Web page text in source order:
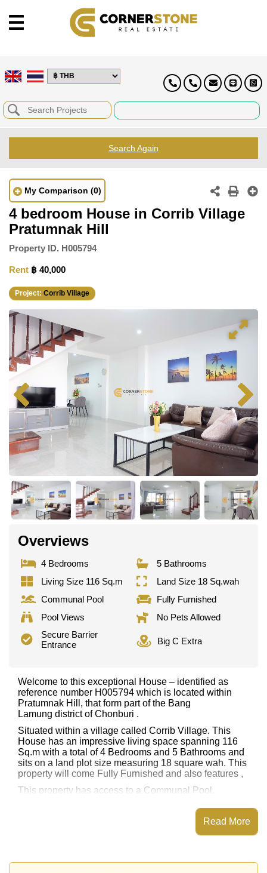
Search Again
My Comparison (0)
4 bedroom House in Corrib Village
Pratumnak Hill
Property ID. H005794
Rent ฿ 40,000
Project: Corrib Village
Overviews
4 Bedrooms
5 Bathrooms
Living Size 116 Sq.m
Land Size 18 Sq.wah
Communal Pool
Fully Furnished
Pool Views
No Pets Allowed
Secure Barrier
Entrance
Big C Extra
Welcome to this exceptional House – identified as
reference number H005794 which is located within
Pratumnak Hill, that form part of the Bang
Lamung district of Chonburi .
Situated within a village called Corrib Village. This
House has an impressive living space spanning 116
Sq.m with a total of 4 Bedrooms and 5 Bathrooms and
sits on a land plot size measuring 18 square wah. This
property will come Fully Furnished and also features ,
This property has access to a Communal Pool.
Corrib Village has Secure Barrier Entrance
Places of interest close to Corrib Village are: Easy
Access to The Beach, On Taxi Route, Pattaya Park
Read More